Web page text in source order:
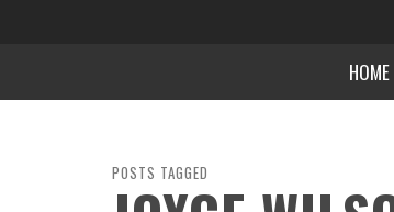
HOME
POSTS TAGGED